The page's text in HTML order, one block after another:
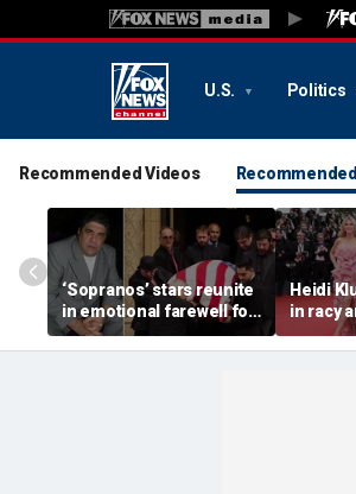
U.S. Politics
Recommended Videos
‘Sopranos’ stars reunite
in emotional farewell for
Vincent Pastore
Heidi
in racy
beach